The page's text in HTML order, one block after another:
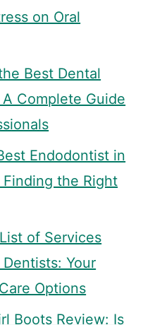
on Oral
Best Dental
Complete Guide
Endodontist in
the Right
of Services
Your
Options
Boots Review: Is